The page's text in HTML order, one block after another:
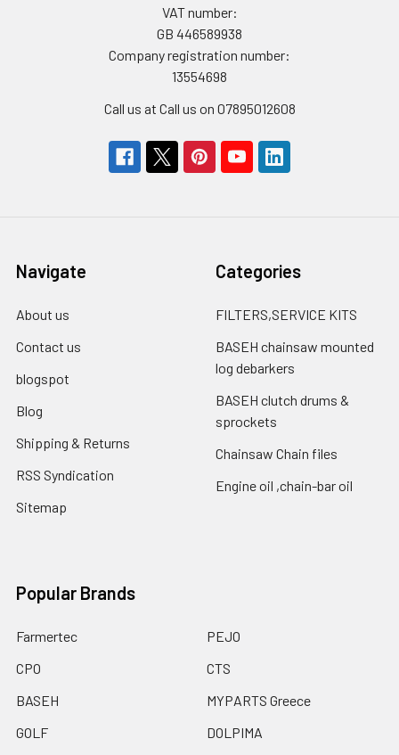
VAT number:
GB 446589938
Company registration number:
13554698
Call us at Call us on 07895012608
Navigate
About us
Contact us
blogspot
Blog
Shipping & Returns
RSS Syndication
Sitemap
Categories
FILTERS,SERVICE KITS
BASEH chainsaw mounted
log debarkers
BASEH clutch drums &
sprockets
Chainsaw Chain files
Engine oil ,chain-bar oil
Popular Brands
Farmertec
CPO
BASEH
GOLF
PEJO
CTS
MYPARTS Greece
DOLPIMA